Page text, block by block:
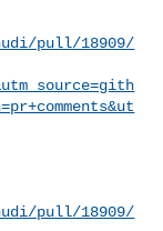
pull/18909/
pull/18909/